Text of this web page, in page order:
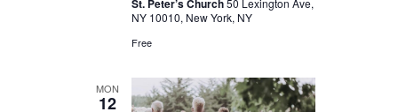
S
St. Peter’s Church50 Lexington Ave,
NY 10010, New York, NY
Free
MON
12